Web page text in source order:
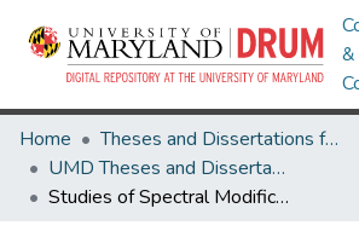
&
Home
Theses and Dissertations from UMD
UMD Theses and Dissertations
Studies of Spectral Modification in Intense Laser Pulse-Plasma Interactions